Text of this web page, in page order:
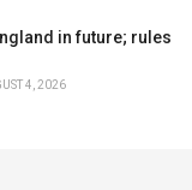
in future; rules
4, 2026